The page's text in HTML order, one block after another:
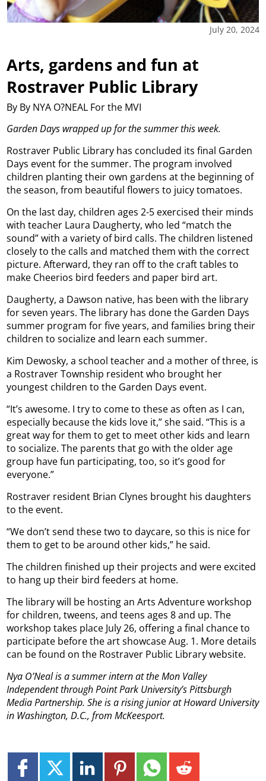
July 20, 2024
Arts, gardens and fun at
Rostraver Public Library
By By NYA O?NEAL For the MVI
Garden Days wrapped up for the summer this week.
Rostraver Public Library has concluded its final Garden
Days event for the summer. The program involved
children planting their own gardens at the beginning of
the season, from beautiful flowers to juicy tomatoes.
On the last day, children ages 2-5 exercised their minds
with teacher Laura Daugherty, who led “match the
sound” with a variety of bird calls. The children listened
closely to the calls and matched them with the correct
picture. Afterward, they ran off to the craft tables to
make Cheerios bird feeders and paper bird art.
Daugherty, a Dawson native, has been with the library
for seven years. The library has done the Garden Days
summer program for five years, and families bring their
children to socialize and learn each summer.
Kim Dewosky, a school teacher and a mother of three, is
a Rostraver Township resident who brought her
youngest children to the Garden Days event.
“It’s awesome. I try to come to these as often as I can,
especially because the kids love it,” she said. “This is a
great way for them to get to meet other kids and learn
to socialize. The parents that go with the older age
group have fun participating, too, so it’s good for
everyone.”
Rostraver resident Brian Clynes brought his daughters
to the event.
“We don’t send these two to daycare, so this is nice for
them to get to be around other kids,” he said.
The children finished up their projects and were excited
to hang up their bird feeders at home.
The library will be hosting an Arts Adventure workshop
for children, tweens, and teens ages 8 and up. The
workshop takes place July 26, offering a final chance to
participate before the art showcase Aug. 1. More details
can be found on the Rostraver Public Library website.
Nya O’Neal is a summer intern at the Mon Valley
Independent through Point Park University’s Pittsburgh
Media Partnership. She is a rising junior at Howard University
in Washington, D.C., from McKeesport.